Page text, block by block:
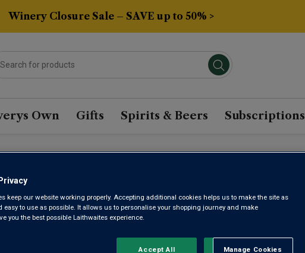
Winery Closure Sale – SAVE up to 50% >
Own Gifts Spirits & Beers Subscriptions
WINE
by: Results Per Page:
keep our website working properly. Accepting additional cookies helps us to make the site as
easy to use as possible. It allows us to personalise your shopping journey and make
you the best possible Laithwaites experience.
Manage Cookies
Reject All
Accept All